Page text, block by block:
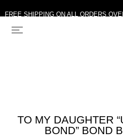
FREE SHIPPING ON ALL ORDERS
TO MY DAUGHTER
BOND” BOND